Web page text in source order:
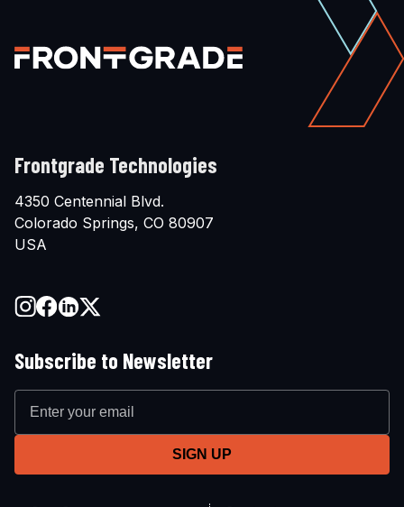
Frontgrade Technologies
4350 Centennial Blvd.
Colorado Springs, CO 80907
USA
Subscribe to Newsletter